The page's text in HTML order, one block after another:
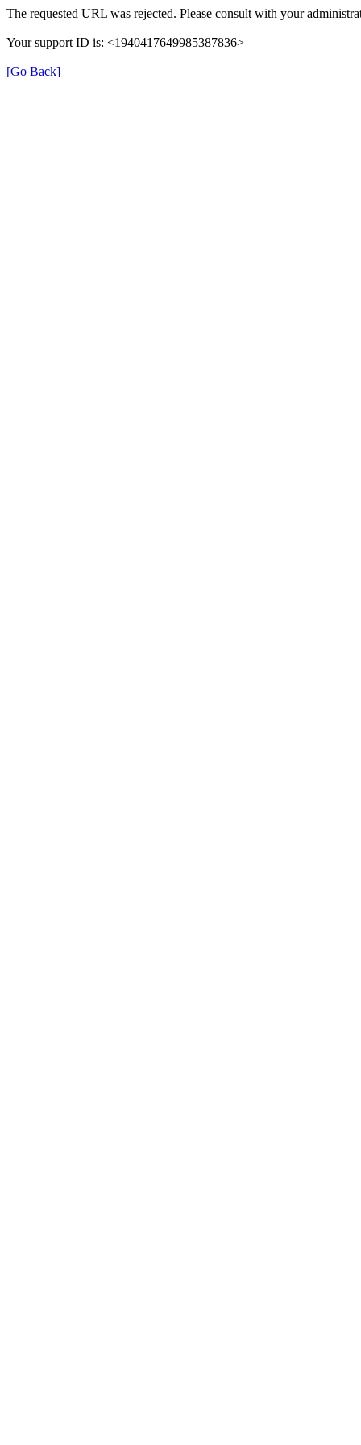
The requested URL was rejected. Please consult with your
Your support ID is: <1940417649985387836>
[Go Back]